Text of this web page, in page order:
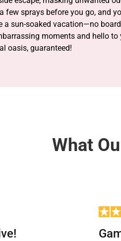
few sprays before you go, and
a sun-soaked vacation—no
moments and hello to
oasis, guaranteed!
What